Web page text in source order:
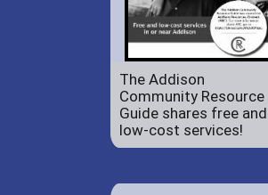
The Addison
Community Resource
Guide shares free and
low-cost services!